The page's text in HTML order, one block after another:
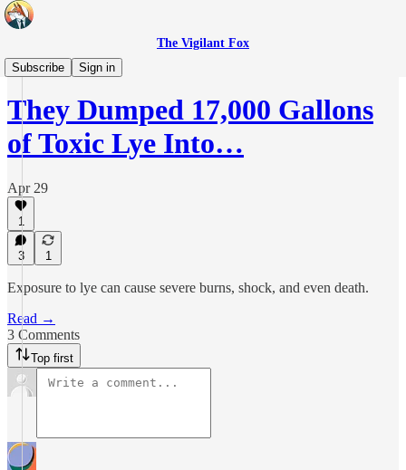
The Vigilant Fox
Subscribe
Sign in
Headlines
They Dumped 17,000 Gallons
of Toxic Lye Into…
Apr 29
1
3 1
Exposure to lye can cause severe burns, shock, and even death.
Read →
3 Comments
Top first